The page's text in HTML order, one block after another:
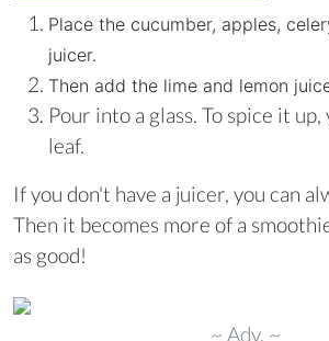
Place the cucumber, apples,
juicer.
Then add the lime and lemon
Pour into a glass. To spice it
leaf.
If you don't have a juicer, you can
Then it becomes more of a
as good!
~ Adv. ~